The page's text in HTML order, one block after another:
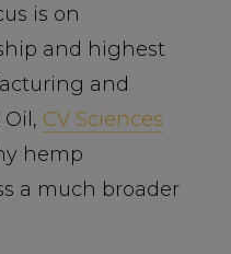
is on
and highest
and
CV Sciences
hemp
a much broader